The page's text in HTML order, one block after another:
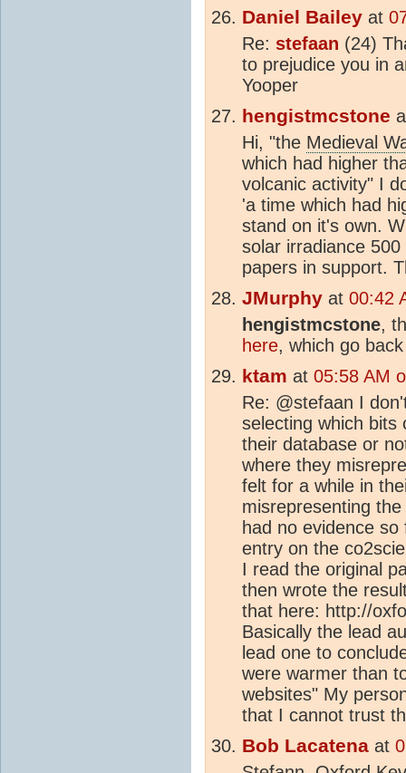
Daniel Bailey at
Re: stefaan (24)
to prejudice you in
Yooper
hengistmcstone
Hi, "the Medieval
which had higher
volcanic activity" I
'a time which had
stand on it's own.
solar irradiance
papers in support.
JMurphy at 00:42
hengistmcstone,
here, which go
ktam at 05:58 AM
Re: @stefaan I
selecting which bits
their database or
where they
felt for a while in
misrepresenting
had no evidence
entry on the
I read the original
then wrote the
that here: http://
Basically the lead
lead one to
were warmer than
websites" My
that I cannot trust
Bob Lacatena at